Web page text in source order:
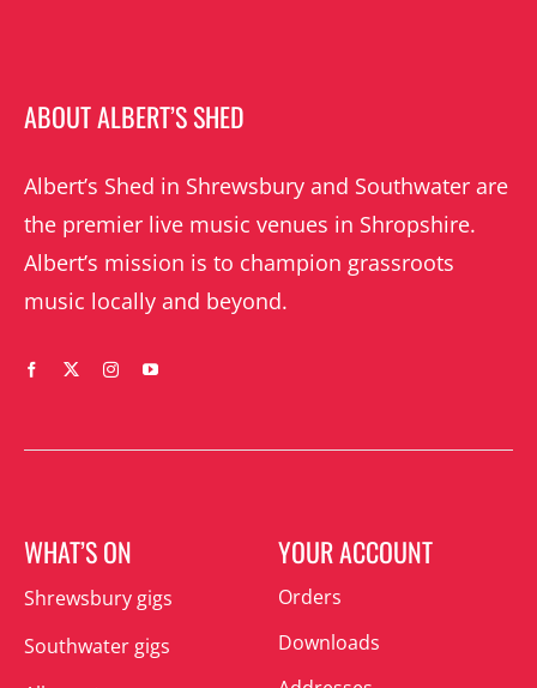
ABOUT ALBERT’S SHED
Albert’s Shed in Shrewsbury and Southwater are
the premier live music venues in Shropshire.
Albert’s mission is to champion grassroots
music locally and beyond.
WHAT’S ON
Shrewsbury gigs
Southwater gigs
YOUR ACCOUNT
Orders
Downloads